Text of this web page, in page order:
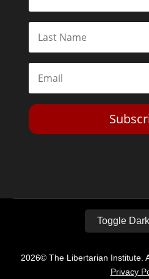
Toggle
2026© The Libertarian Institute.
Privacy